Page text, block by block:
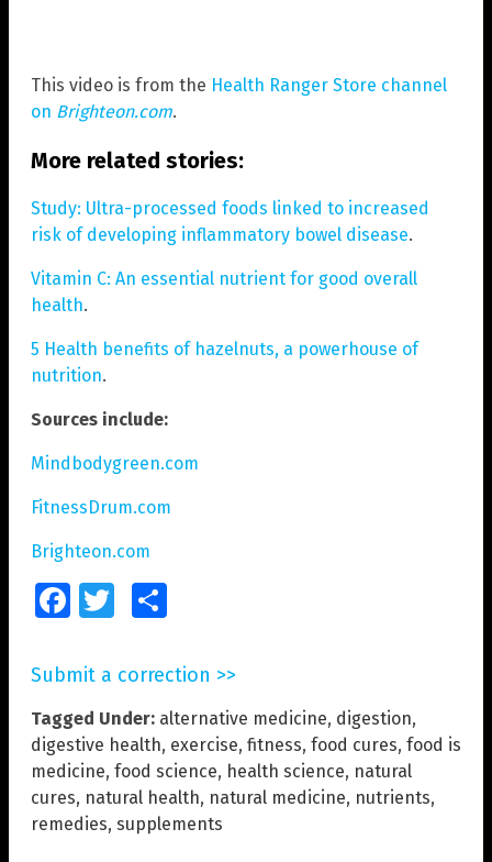
This video is from the Health Ranger Store channel
on Brighteon.com.
More related stories:
Study: Ultra-processed foods linked to increased
risk of developing inflammatory bowel disease.
Vitamin C: An essential nutrient for good overall
health.
5 Health benefits of hazelnuts, a powerhouse of
nutrition.
Sources include:
Mindbodygreen.com
FitnessDrum.com
Brighteon.com
FacebookTwitter
Submit a correction >>
Tagged Under: alternative medicine, digestion,
digestive health, exercise, fitness, food cures, food is
medicine, food science, health science, natural
cures, natural health, natural medicine, nutrients,
remedies, supplements